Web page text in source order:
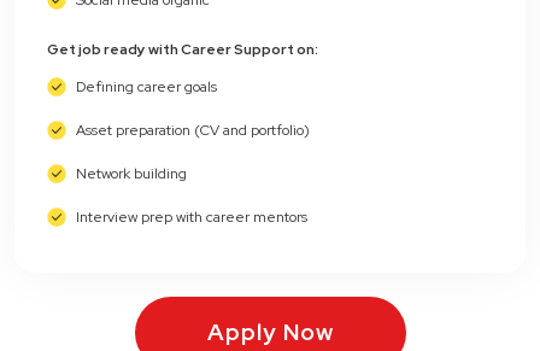
Get job ready with Career Support on:
Defining career goals
Asset preparation (CV and portfolio)
Network building
Interview prep with career mentors
Apply Now